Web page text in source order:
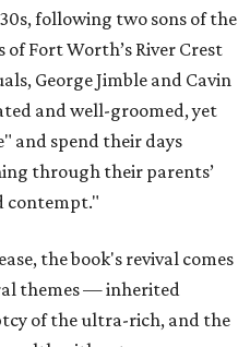
following two sons of the
Fort Worth’s River Crest
George Jimble and Cavin
and well-groomed, yet
and spend their days
through their parents’
contempt."
the book's revival comes
themes — inherited
of the ultra-rich, and the